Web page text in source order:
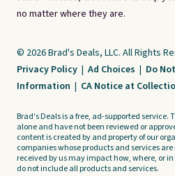
no matter where they are.
© 2026 Brad's Deals, LLC. All Rights
Privacy Policy | Ad Choices | Do
Information | CA Notice at
Brad's Deals is a free, ad-supported service.
alone and have not been reviewed or
content is created by and property of our
companies whose products and services
received by us may impact how, where, or
do not include all products and services.